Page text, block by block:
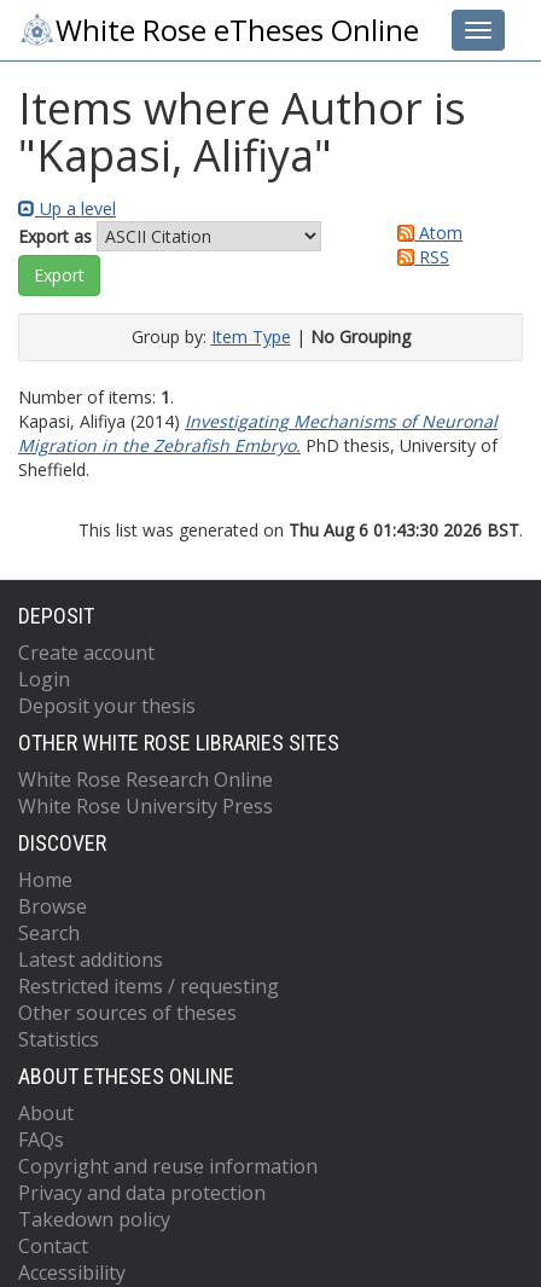
Toggle
White Rose eTheses Online
Items where Author is
"Kapasi, Alifiya"
Up a level
Export as
Atom
RSS
Group by: Item Type | No Grouping
Number of items: 1.
Kapasi, Alifiya (2014) Investigating Mechanisms of Neuronal
Migration in the Zebrafish Embryo. PhD thesis, University of
Sheffield.
This list was generated on Thu Aug 6 01:43:30 2026 BST.
DEPOSIT
Create account
Login
Deposit your thesis
OTHER WHITE ROSE LIBRARIES SITES
White Rose Research Online
White Rose University Press
DISCOVER
Home
Browse
Search
Latest additions
Restricted items / requesting
Other sources of theses
Statistics
ABOUT ETHESES ONLINE
About
FAQs
Copyright and reuse information
Privacy and data protection
Takedown policy
Contact
Accessibility